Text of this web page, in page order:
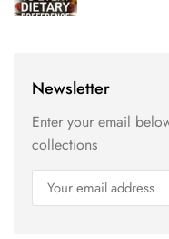
Newsletter
Enter your email
collections